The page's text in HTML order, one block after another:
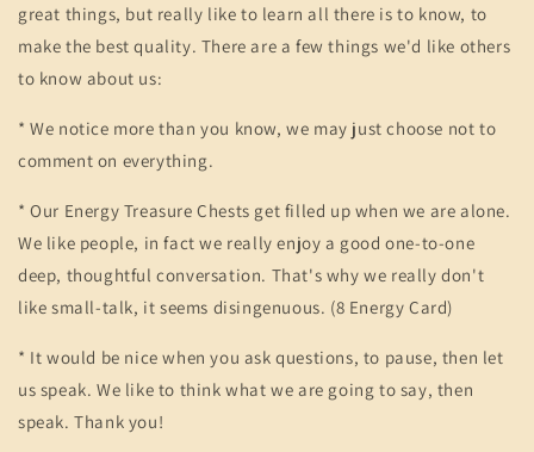
great things, but really like to learn all there is to know, to
make the best quality. There are a few things we'd like others
to know about us:
* We notice more than you know, we may just choose not to
comment on everything.
* Our Energy Treasure Chests get filled up when we are alone.
We like people, in fact we really enjoy a good one-to-one
deep, thoughtful conversation. That's why we really don't
like small-talk, it seems disingenuous. (8 Energy Card)
* It would be nice when you ask questions, to pause, then let
us speak. We like to think what we are going to say, then
speak. Thank you!